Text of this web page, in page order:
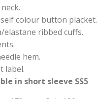
colour button placket.
elastane ribbed cuffs.
hem.
label.
in short sleeve SS5